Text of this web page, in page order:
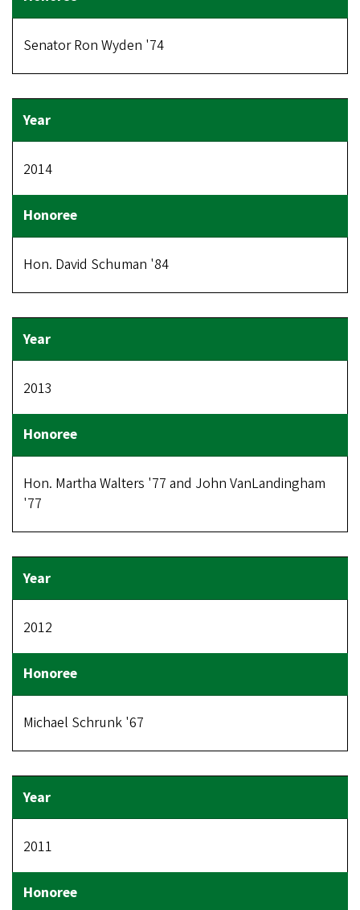
Senator Ron Wyden '74
2014
Hon. David Schuman '84
2013
Hon. Martha Walters '77 and John VanLandingham
'77
2012
Michael Schrunk '67
2011